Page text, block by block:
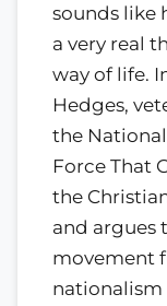
sounds like
a very real
way of life.
Hedges,
the
Force That
the
and argues
movement
nationalism